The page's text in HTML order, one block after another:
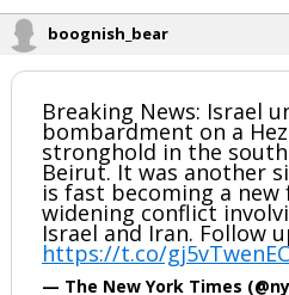
boognish_bear
Breaking News: Israel
bombardment on a
stronghold in the
Beirut. It was another
is fast becoming a
widening conflict
Israel and Iran. Follow
https://t.co/gj5vTwenEC
— The New York Times